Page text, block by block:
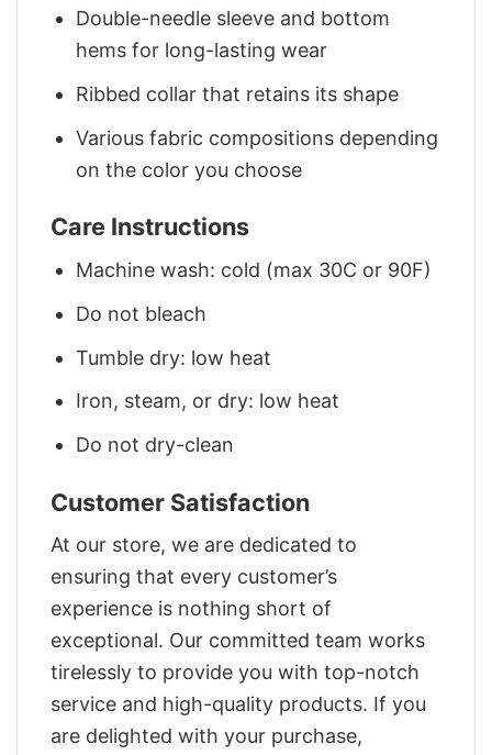
Double-needle sleeve and bottom
hems for long-lasting wear
Ribbed collar that retains its shape
Various fabric compositions depending
on the color you choose
Care Instructions
Machine wash: cold (max 30C or 90F)
Do not bleach
Tumble dry: low heat
Iron, steam, or dry: low heat
Do not dry-clean
Customer Satisfaction
At our store, we are dedicated to
ensuring that every customer’s
experience is nothing short of
exceptional. Our committed team works
tirelessly to provide you with top-notch
service and high-quality products. If you
are delighted with your purchase,